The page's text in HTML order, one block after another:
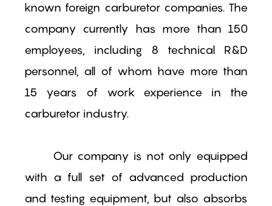
known foreign carburetor companies. The
company currently has more than 150
employees, including 8 technical R&D
personnel, all of whom have more than
15 years of work experience in the
carburetor industry.
Our company is not only equipped
with a full set of advanced production
and testing equipment, but also absorbs